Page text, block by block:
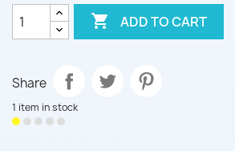
 ADD TO CART
Share
1 item in stock